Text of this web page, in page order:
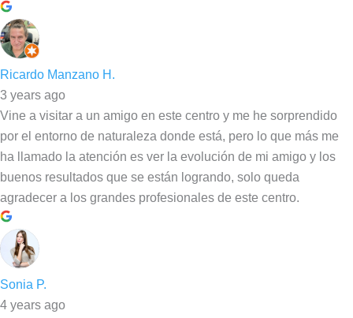
Ricardo Manzano H.
3 years ago
Vine a visitar a un amigo en este centro y me he sorprendido
por el entorno de naturaleza donde está, pero lo que más me
ha llamado la atención es ver la evolución de mi amigo y los
buenos resultados que se están logrando, solo queda
agradecer a los grandes profesionales de este centro.
Sonia P.
4 years ago